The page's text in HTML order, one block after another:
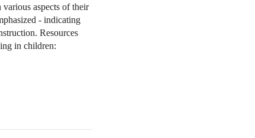
aspects of their
- indicating
Resources
in children: